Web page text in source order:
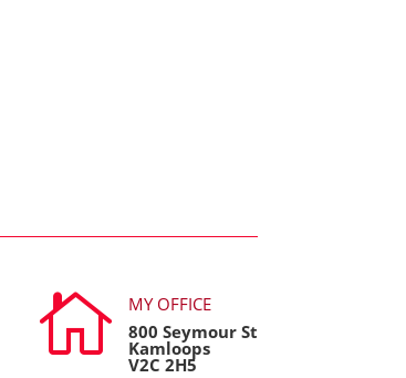

MY OFFICE
800 Seymour St
Kamloops
V2C 2H5